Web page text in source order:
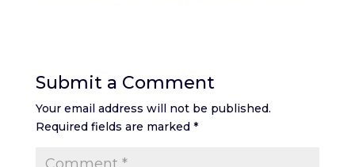
Submit a Comment
Your email address will not be published.
Required fields are marked *